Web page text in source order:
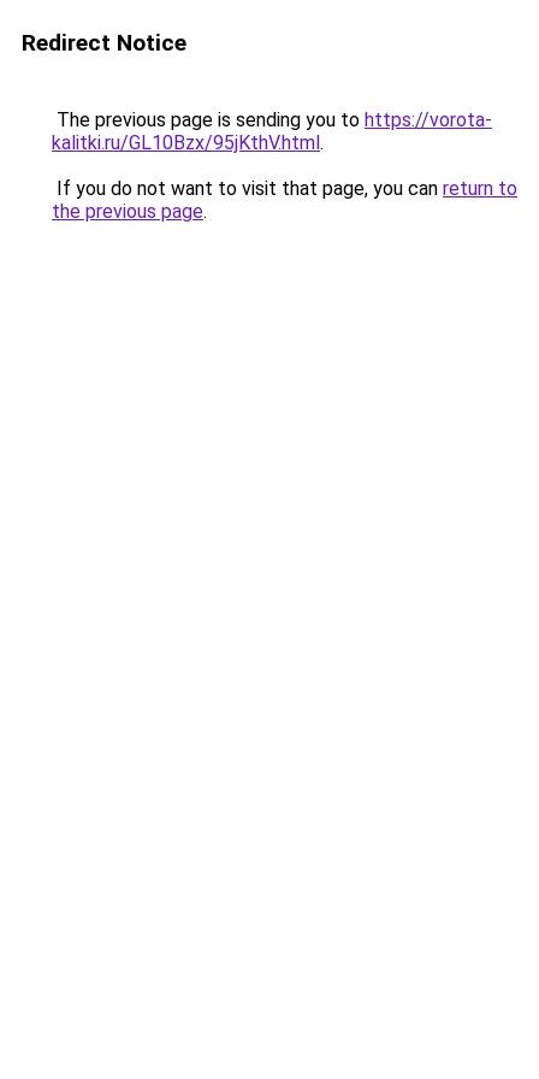
Redirect Notice
The previous page is sending you to https://vorota-
kalitki.ru/GL10Bzx/95jKthV.html.
If you do not want to visit that page, you can return to
the previous page.